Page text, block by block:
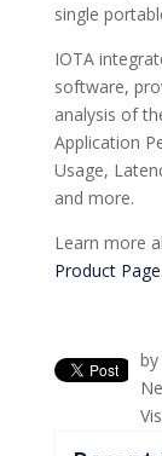
single
IOTA
software,
analysis of
Application
Usage,
and more.
Learn more
Product Page
by